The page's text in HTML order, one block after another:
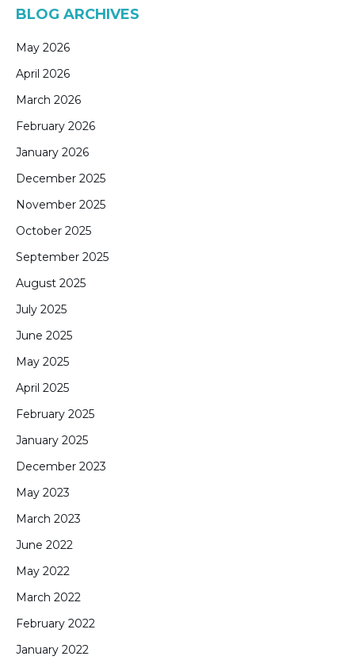
BLOG ARCHIVES
May 2026
April 2026
March 2026
February 2026
January 2026
December 2025
November 2025
October 2025
September 2025
August 2025
July 2025
June 2025
May 2025
April 2025
February 2025
January 2025
December 2023
May 2023
March 2023
June 2022
May 2022
March 2022
February 2022
January 2022